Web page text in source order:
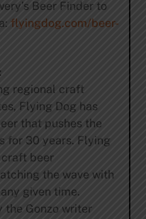
Beer Finder to
flyingdog.com/beer-
regional craft
Flying Dog has
that pushes the
for 30 years. Flying
beer
the wave with
given time.
the Gonzo writer